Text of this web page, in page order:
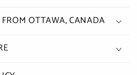
FROM OTTAWA, CANADA